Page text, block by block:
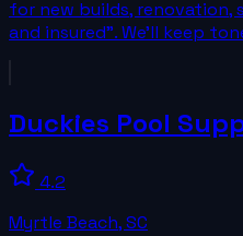
for new builds, renovation,
and insured". We'll keep
Duckies Pool
4.2
Myrtle Beach,SC